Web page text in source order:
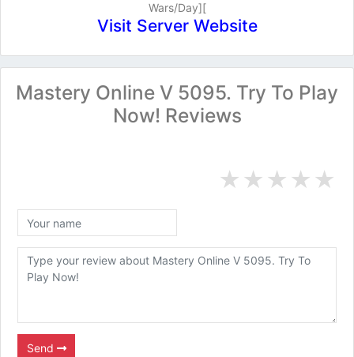
Wars/Day][
Visit Server Website
Mastery Online V 5095. Try To Play
Now! Reviews
★
★
★
★
★
Send